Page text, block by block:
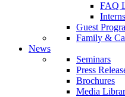
FAQ
Guest
Family &
News
Seminars
Press
Brochures
Media